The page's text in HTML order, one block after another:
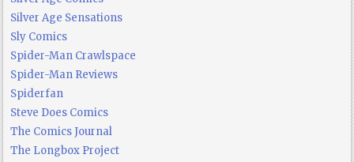
Silver Age Sensations
Sly Comics
Spider-Man Crawlspace
Spider-Man Reviews
Spiderfan
Steve Does Comics
The Comics Journal
The Longbox Project